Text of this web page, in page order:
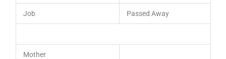
Job Passed Away
Mother